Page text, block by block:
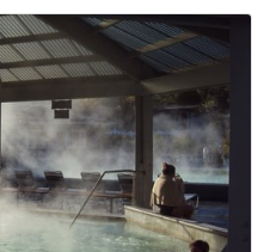
draws visitors
California
into California’s